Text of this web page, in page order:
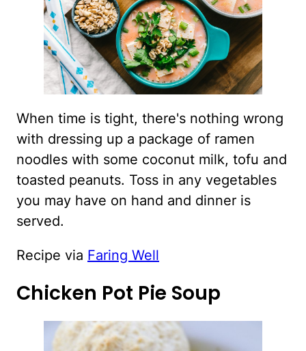
When time is tight, there's nothing wrong
with dressing up a package of ramen
noodles with some coconut milk, tofu and
toasted peanuts. Toss in any vegetables
you may have on hand and dinner is
served.
Recipe via Faring Well
Chicken Pot Pie Soup